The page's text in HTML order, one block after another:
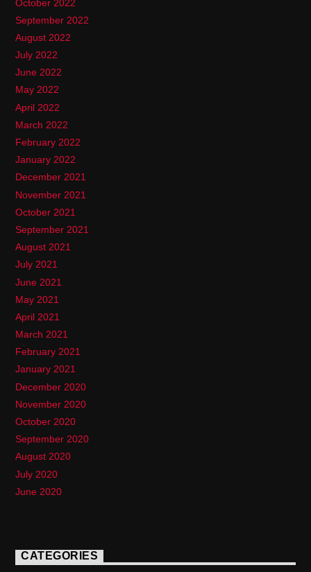
October 2022
September 2022
August 2022
July 2022
June 2022
May 2022
April 2022
March 2022
February 2022
January 2022
December 2021
November 2021
October 2021
September 2021
August 2021
July 2021
June 2021
May 2021
April 2021
March 2021
February 2021
January 2021
December 2020
November 2020
October 2020
September 2020
August 2020
July 2020
June 2020
CATEGORIES